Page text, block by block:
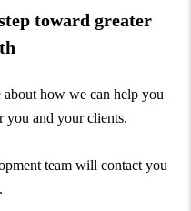
toward greater
how we can help you
you and your clients.
team will contact you